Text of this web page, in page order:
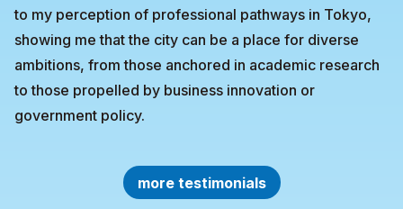
to my perception of professional pathways in Tokyo,
showing me that the city can be a place for diverse
ambitions, from those anchored in academic research
to those propelled by business innovation or
government policy.
more testimonials